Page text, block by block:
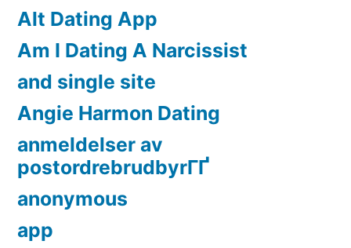
Alt Dating App
Am I Dating A Narcissist
and single site
Angie Harmon Dating
anmeldelser av
postordrebrudbyrГҐ
anonymous
app